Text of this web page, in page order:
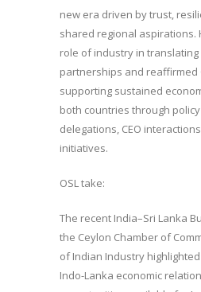
new era driven by trust,
shared regional
role of industry in
partnerships and reaffirmed
supporting sustained
both countries through
delegations, CEO
initiatives.
OSL take:
The recent India–Sri Lanka
the Ceylon Chamber of
of Indian Industry
Indo-Lanka economic